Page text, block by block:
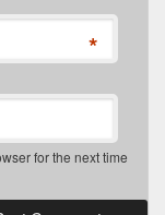
*
for the next time